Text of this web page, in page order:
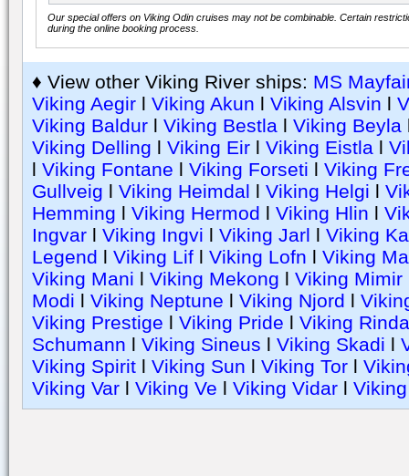
Our special offers on Viking Odin cruises may not be combinable. Certain
during the online booking process.
♦ View other Viking River ships: MS
Viking Aegir l Viking Akun l Viking Alsvin l
Viking Baldur l Viking Bestla l Viking Beyla
Viking Delling l Viking Eir l Viking Eistla l
l Viking Fontane l Viking Forseti l Viking
Gullveig l Viking Heimdal l Viking Helgi l
Hemming l Viking Hermod l Viking Hlin l
Ingvar l Viking Ingvi l Viking Jarl l Viking
Legend l Viking Lif l Viking Lofn l Viking
Viking Mani l Viking Mekong l Viking Mimir
Modi l Viking Neptune l Viking Njord l
Viking Prestige l Viking Pride l Viking Rinda
Schumann l Viking Sineus l Viking Skadi l
Viking Spirit l Viking Sun l Viking Tor l
Viking Var l Viking Ve l Viking Vidar l